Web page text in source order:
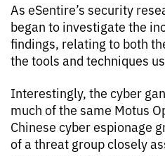
As eSentire’s security
began to investigate the
findings, relating to both
the tools and techniques
Interestingly, the cyber
much of the same Motus
Chinese cyber espionage
of a threat group closely